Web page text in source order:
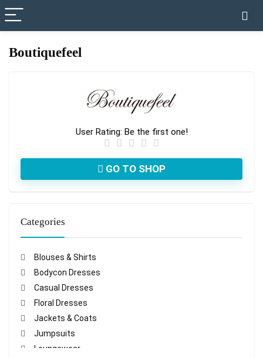
✓ VERIFIED TODAY
Boutiquefeel
User Rating: Be the first one!
GO TO SHOP
Categories
Blouses & Shirts
Bodycon Dresses
Casual Dresses
Floral Dresses
Jackets & Coats
Jumpsuits
Loungewear